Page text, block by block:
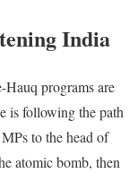
India
programs are
is following the path
to the head of
atomic bomb, then